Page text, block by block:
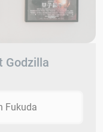
Godzilla
Fukuda